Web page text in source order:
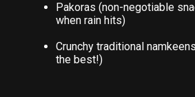
Pakoras (non-negotiable
when rain hits)
Crunchy traditional
the best!)